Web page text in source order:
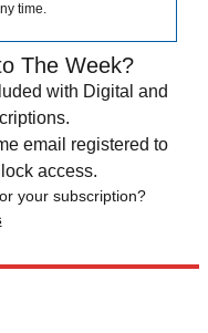
time.
The Week?
with Digital and
email registered to
access.
your subscription?